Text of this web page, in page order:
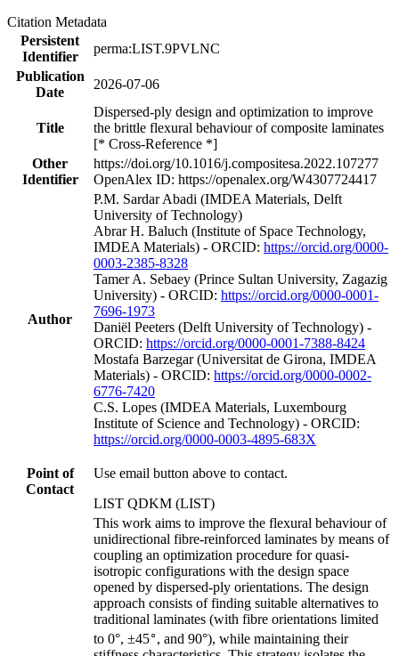
Citation Metadata
Persistent
Identifier
perma:LIST.9PVLNC
Publication
Date
2026-07-06
Title
Dispersed-ply design and optimization to improve
the brittle flexural behaviour of composite laminates
[* Cross-Reference *]
Other
Identifier
https://doi.org/10.1016/j.compositesa.2022.107277
OpenAlex ID: https://openalex.org/W4307724417
Author
P.M. Sardar Abadi (IMDEA Materials, Delft
University of Technology)
Abrar H. Baluch (Institute of Space Technology,
IMDEA Materials) - ORCID: https://orcid.org/0000-
0003-2385-8328
Tamer A. Sebaey (Prince Sultan University, Zagazig
University) - ORCID: https://orcid.org/0000-0001-
7696-1973
Daniël Peeters (Delft University of Technology) -
ORCID: https://orcid.org/0000-0001-7388-8424
Mostafa Barzegar (Universitat de Girona, IMDEA
Materials) - ORCID: https://orcid.org/0000-0002-
6776-7420
C.S. Lopes (IMDEA Materials, Luxembourg
Institute of Science and Technology) - ORCID:
https://orcid.org/0000-0003-4895-683X
Point of
Contact
Use email button above to contact.
LIST QDKM (LIST)
This work aims to improve the flexural behaviour of
unidirectional fibre-reinforced laminates by means of
coupling an optimization procedure for quasi-
isotropic configurations with the design space
opened by dispersed-ply orientations. The design
approach consists of finding suitable alternatives to
traditional laminates (with fibre orientations limited
to 0°, ±45∘ , and 90°), while maintaining their